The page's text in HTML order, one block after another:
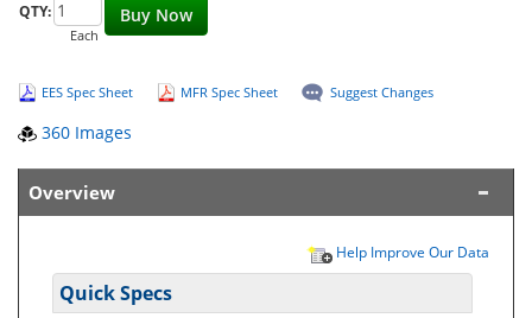
Buy Now
QTY:
Each
EES Spec Sheet MFR Spec Sheet Suggest Changes
360 Images
Overview
Help Improve Our Data
Quick Specs